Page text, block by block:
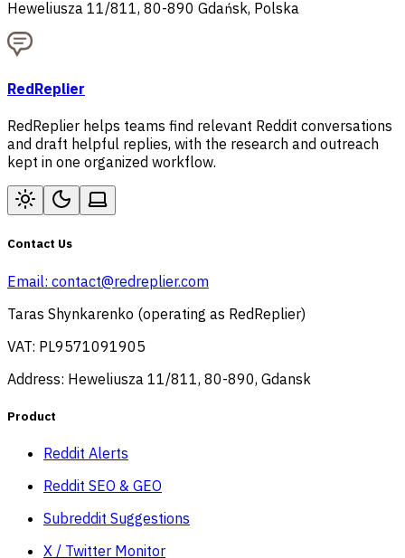
Heweliusza 11/811, 80-890 Gdańsk, Polska
RedReplier
RedReplier helps teams find relevant Reddit conversations
and draft helpful replies, with the research and outreach
kept in one organized workflow.
Contact Us
Email: contact@redreplier.com
Taras Shynkarenko (operating as RedReplier)
VAT: PL9571091905
Address: Heweliusza 11/811, 80-890, Gdansk
Product
Reddit Alerts
Reddit SEO & GEO
Subreddit Suggestions
X / Twitter Monitor